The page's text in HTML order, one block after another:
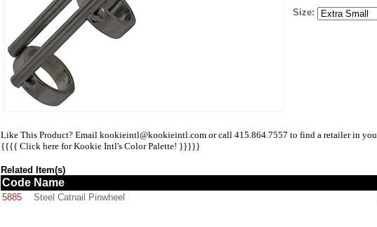
Size:
Like This Product? Email kookieintl@kookieintl.com or call 415.864.7557 to find a retailer in
{{{{ Click here for Kookie Intl's Color Palette! }}}}}
Related Item(s)
Code Name
5885 Steel Catnail Pinwheel